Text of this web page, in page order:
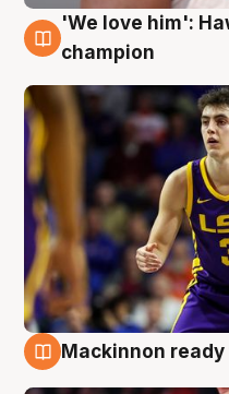
6 Aug
'We love him':
champion
Mackinnon